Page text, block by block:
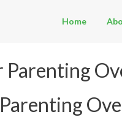
Home
Parenting